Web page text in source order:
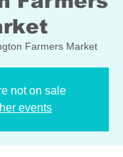
Farmers Market
not on sale
events